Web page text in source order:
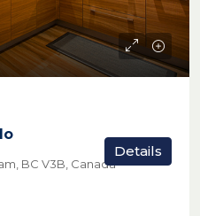
BC V3B, Canada
Details